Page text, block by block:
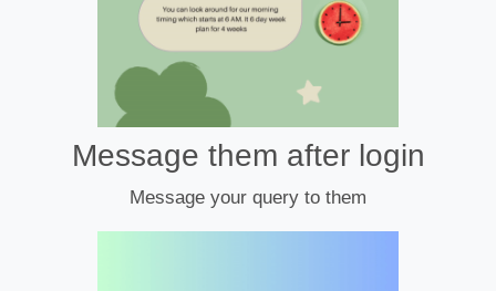
Message them after login
Message your query to them